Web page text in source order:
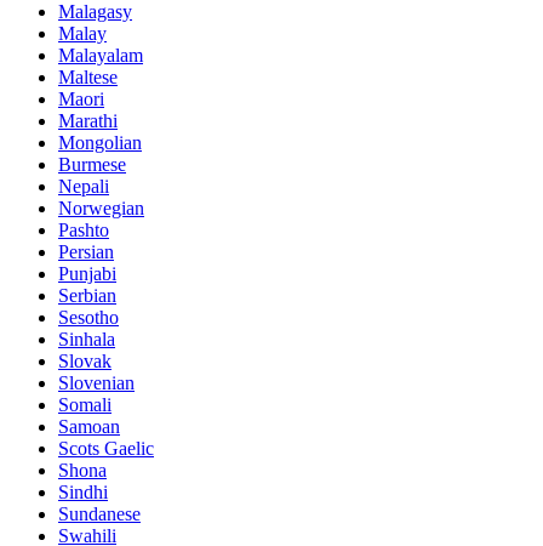
Malagasy
Malay
Malayalam
Maltese
Maori
Marathi
Mongolian
Burmese
Nepali
Norwegian
Pashto
Persian
Punjabi
Serbian
Sesotho
Sinhala
Slovak
Slovenian
Somali
Samoan
Scots Gaelic
Shona
Sindhi
Sundanese
Swahili